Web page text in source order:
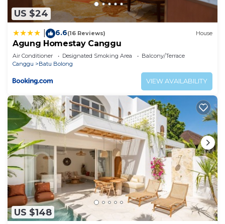
US $24
6.6(16 Reviews) House
Agung Homestay Canggu
Air Conditioner Designated Smoking Area
Balcony/Terrace
Canggu
Batu Bolong
VIEW AVAILABILITY
US $148